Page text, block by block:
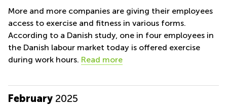
More and more companies are giving their employees
access to exercise and fitness in various forms.
According to a Danish study, one in four employees in
the Danish labour market today is offered exercise
during work hours. Read more
February 2025